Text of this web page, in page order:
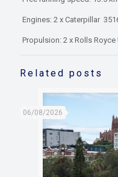
Engines: 2 x Caterpillar
Propulsion: 2 x Rolls Royce
Related posts
06/08/2026